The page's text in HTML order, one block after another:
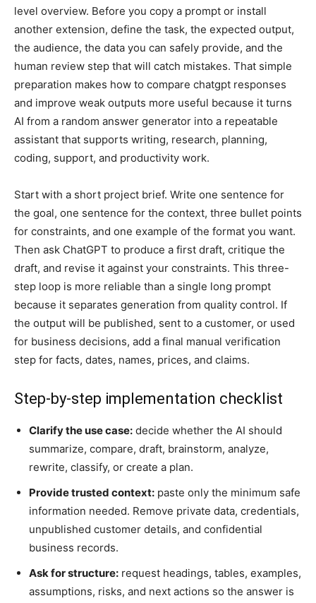
level overview. Before you copy a prompt or install
another extension, define the task, the expected output,
the audience, the data you can safely provide, and the
human review step that will catch mistakes. That simple
preparation makes how to compare chatgpt responses
and improve weak outputs more useful because it turns
AI from a random answer generator into a repeatable
assistant that supports writing, research, planning,
coding, support, and productivity work.
Start with a short project brief. Write one sentence for
the goal, one sentence for the context, three bullet points
for constraints, and one example of the format you want.
Then ask ChatGPT to produce a first draft, critique the
draft, and revise it against your constraints. This three-
step loop is more reliable than a single long prompt
because it separates generation from quality control. If
the output will be published, sent to a customer, or used
for business decisions, add a final manual verification
step for facts, dates, names, prices, and claims.
Step-by-step implementation checklist
Clarify the use case: decide whether the AI should
summarize, compare, draft, brainstorm, analyze,
rewrite, classify, or create a plan.
Provide trusted context: paste only the minimum safe
information needed. Remove private data, credentials,
unpublished customer details, and confidential
business records.
Ask for structure: request headings, tables, examples,
assumptions, risks, and next actions so the answer is